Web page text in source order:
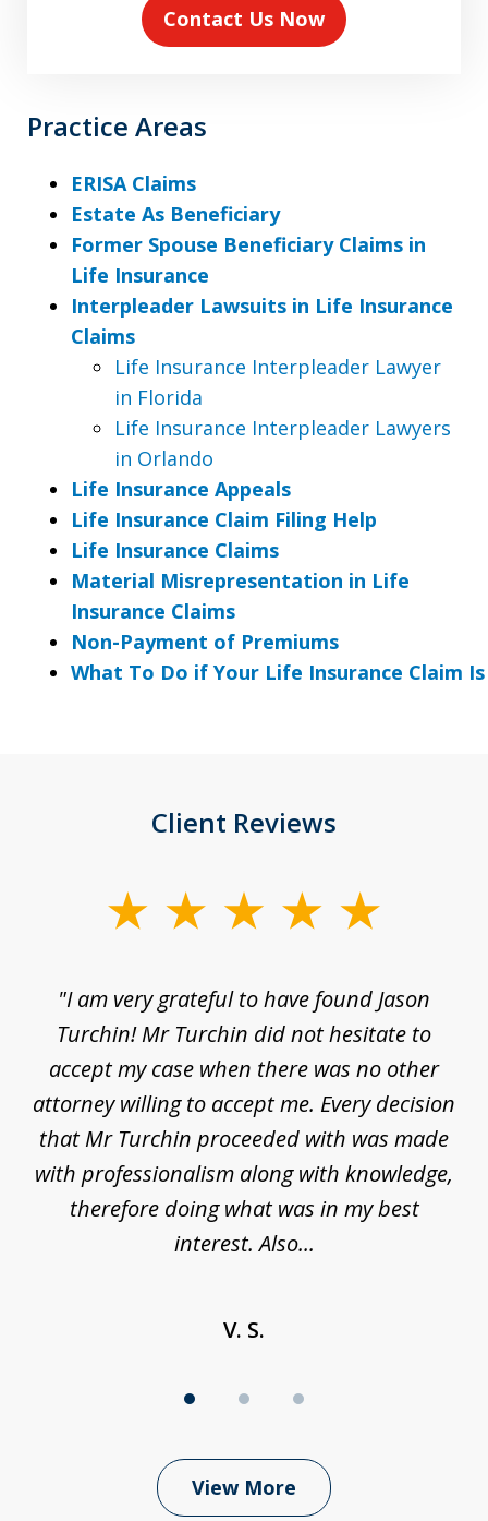
Contact Us Now
Practice Areas
ERISA Claims
Estate As Beneficiary
Former Spouse Beneficiary Claims in
Life Insurance
Interpleader Lawsuits in Life Insurance
Claims
Life Insurance Interpleader Lawyer
in Florida
Life Insurance Interpleader Lawyers
in Orlando
Life Insurance Appeals
Life Insurance Claim Filing Help
Life Insurance Claims
Material Misrepresentation in Life
Insurance Claims
Non-Payment of Premiums
What To Do if Your Life Insurance Claim
Client Reviews
"I am very grateful to have found Jason
Turchin! Mr Turchin did not hesitate to
accept my case when there was no other
attorney willing to accept me. Every decision
that Mr Turchin proceeded with was made
with professionalism along with knowledge,
therefore doing what was in my best
interest. Also...
V. S.
View More